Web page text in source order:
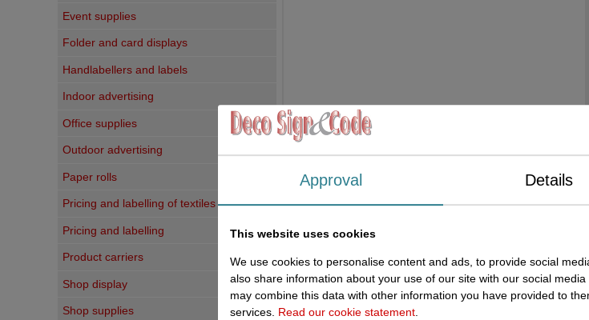
Event supplies
Folder and card displays
Handlabellers and labels
Indoor advertising
Office supplies
Outdoor advertising
Paper rolls
Pricing and labelling of textiles
Pricing and labelling
Product carriers
Shop display
Shop supplies
Your judgement:
Titel:
Your comments:
Approval Details
This website uses cookies
We use cookies to personalise content and ads, to provide social
also share information about your use of our site with our social
may combine this data with other information you have provided to
services. Read our cookie statement